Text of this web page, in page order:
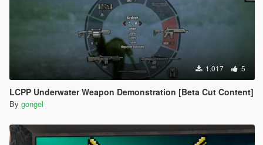
1.017 5
LCPP Underwater Weapon Demonstration [Beta Cut Content]
By gongel